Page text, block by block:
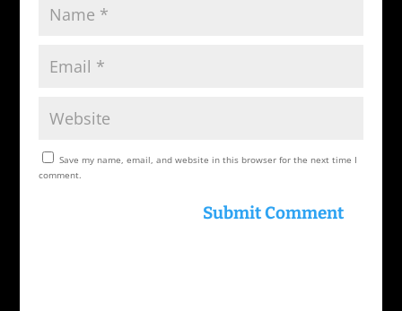
Save my name, email, and website in this browser for the next time I
comment.